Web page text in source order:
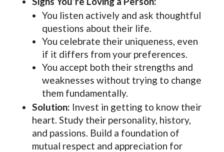
You listen actively and ask thoughtful
questions about their life.
You celebrate their uniqueness, even
if it differs from your preferences.
You accept both their strengths and
weaknesses without trying to change
them fundamentally.
Solution: Invest in getting to know their
heart. Study their personality, history,
and passions. Build a foundation of
mutual respect and appreciation for